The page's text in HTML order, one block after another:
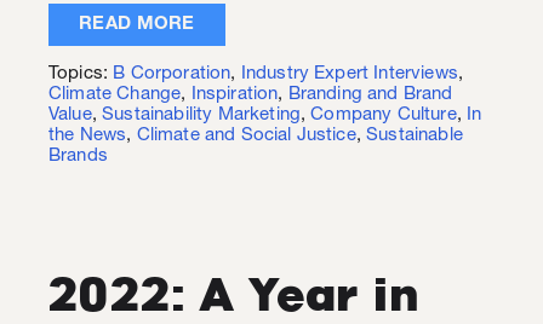
READ MORE
Topics: B Corporation, Industry Expert Interviews,
Climate Change, Inspiration, Branding and Brand
Value,Sustainability Marketing,Company Culture, In
the News, Climate and Social Justice,Sustainable
Brands
2022: A Year in